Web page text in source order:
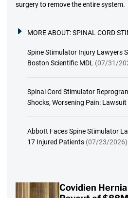
surgery to remove the entire system.
MORE ABOUT:SPINAL CORD
Spine Stimulator Injury Lawyers
Boston Scientific MDL (07/31/
Spinal Cord Stimulator
Shocks, Worsening Pain: Lawsuit
Abbott Faces Spine Stimulator
17 Injured Patients (07/23/2026)
Covidien